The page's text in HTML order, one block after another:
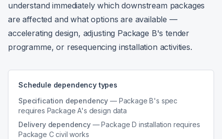
understand immediately which downstream packages
are affected and what options are available —
accelerating design, adjusting Package B's tender
programme, or resequencing installation activities.
Schedule dependency types
Specification dependency — Package B's spec
requires Package A's design data
Delivery dependency— Package D installation requires
Package C civil works